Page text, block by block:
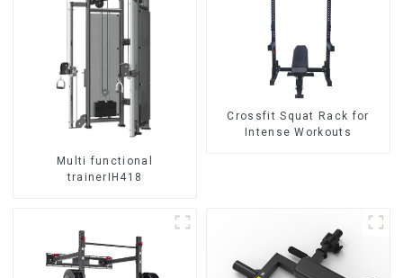
Multi functional
trainerIH418
Crossfit Squat Rack for
Intense Workouts